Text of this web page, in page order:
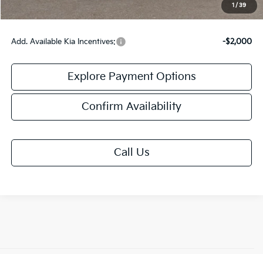
1 / 39
Add. Available Kia Incentives: -$2,000
Explore Payment Options
Confirm Availability
Call Us